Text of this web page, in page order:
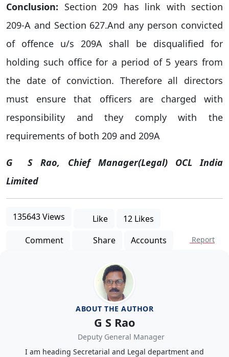
Conclusion: Section 209 has link with section
209-A and Section 627.And any person convicted
of offence u/s 209A shall be disqualified for
holding such office for a period of 5 years from
the date of conviction. Therefore all directors
must ensure that officers are charged with
responsibility and they comply with the
requirements of both 209 and 209A
GS Rao, Chief Manager(Legal) OCL India
Limited
135643 Views Like
12 Likes
Comment
Share Accounts Report
ABOUT THE AUTHOR
G S Rao
Deputy General Manager
I am heading Secretarial and Legal department and